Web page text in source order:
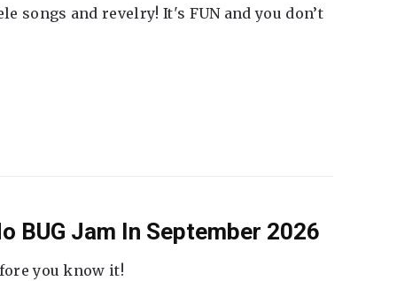
songs and revelry! It's FUN and you don’t
BUG Jam In September 2026
you know it!